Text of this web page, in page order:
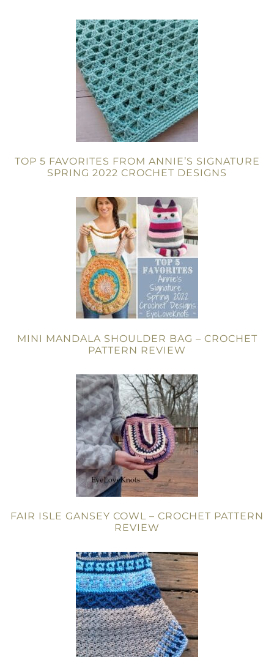
TOP 5 FAVORITES FROM ANNIE’S SIGNATURE
SPRING 2022 CROCHET DESIGNS
MINI MANDALA SHOULDER BAG – CROCHET
PATTERN REVIEW
FAIR ISLE GANSEY COWL – CROCHET PATTERN
REVIEW